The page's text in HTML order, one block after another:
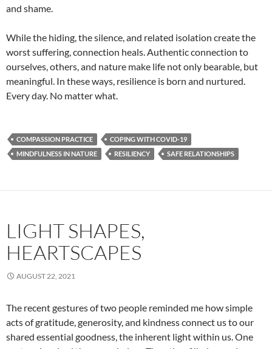
and shame.
While the hiding, the silence, and related isolation create the
worst suffering, connection heals. Authentic connection to
ourselves, others, and nature make life not only bearable, but
meaningful. In these ways, resilience is born and nurtured.
Every day. No matter what.
COMPASSION PRACTICE
COPING WITH COVID-19
MINDFULNESS IN NATURE
RESILIENCY SAFE RELATIONSHIPS
LIGHT SHAPES,
HEARTSCAPES
AUGUST 22, 2021
The recent gestures of two people reminded me how simple
acts of gratitude, generosity, and kindness connect us to our
shared essential goodness, the inherent light within us. One